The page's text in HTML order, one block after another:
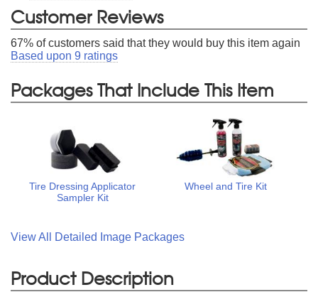
Customer Reviews
67% of customers said that they would buy this item again
Based upon 9 ratings
Packages That Include This Item
Tire Dressing Applicator
Sampler Kit
Wheel and Tire Kit
View All Detailed Image Packages
Product Description